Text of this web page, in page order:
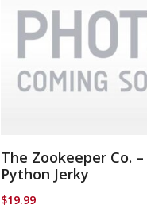
The Zookeeper Co. –
Python Jerky
$19.99